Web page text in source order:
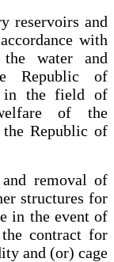
reservoirs and
with
the water and
Republic of
in the field of
of the
Republic of
removal of
structures for
in the event of
contract for
and (or) cage